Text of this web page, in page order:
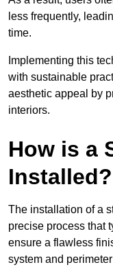
less frequently,
time.
Implementing this
with sustainable
aesthetic appeal by
interiors.
How is a
Installed?
The installation of a
precise process that
ensure a flawless
system and